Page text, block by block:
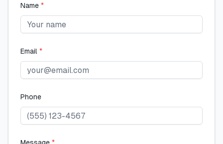
Name *
Email *
Phone